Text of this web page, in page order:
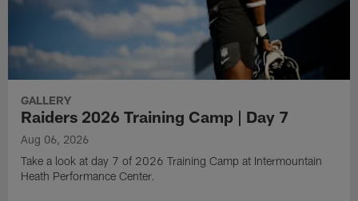
GALLERY
Raiders 2026 Training Camp | Day 7
Aug 06, 2026
Take a look at day 7 of 2026 Training Camp at Intermountain
Heath Performance Center.